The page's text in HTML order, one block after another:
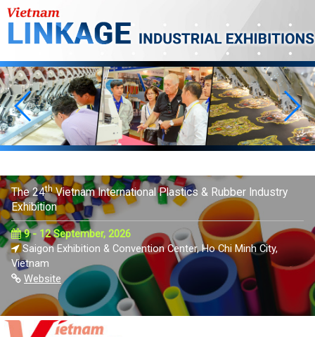
The 24thVietnam International Plastics & Rubber Industry
Exhibition
9 - 12 September, 2026
Saigon Exhibition & Convention Center, Ho Chi Minh City,
Vietnam
Website